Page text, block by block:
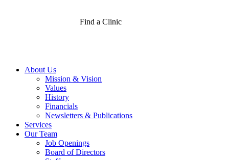
Find a Clinic
About Us
Mission & Vision
Values
History
Financials
Newsletters & Publications
Services
Our Team
Job Openings
Board of Directors